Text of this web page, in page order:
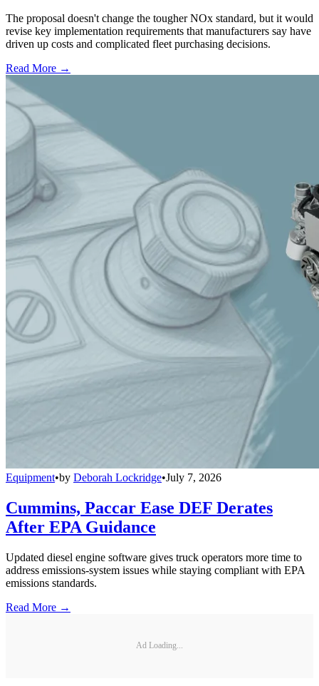
The proposal doesn't change the tougher NOx standard, but it would
revise key implementation requirements that manufacturers say have
driven up costs and complicated fleet purchasing decisions.
Read More →
Equipment•by Deborah Lockridge•July 7, 2026
Cummins, Paccar Ease DEF Derates
After EPA Guidance
Updated diesel engine software gives truck operators more time to
address emissions-system issues while staying compliant with EPA
emissions standards.
Read More →
Ad Loading...